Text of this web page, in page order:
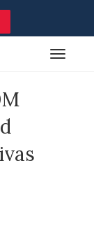
Toggle